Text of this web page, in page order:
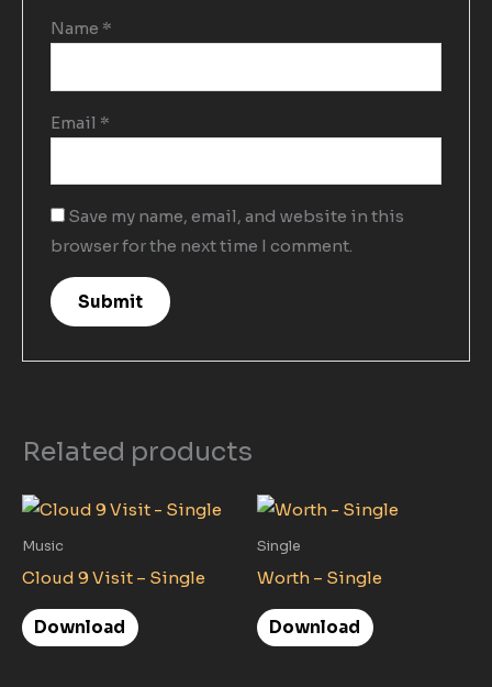
Name *
Email *
Save my name, email, and website in this
browser for the next time I comment.
Related products
Music
Cloud 9 Visit – Single
Download
Single
Worth – Single
Download